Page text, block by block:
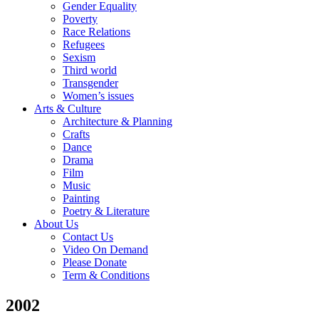
Gender Equality
Poverty
Race Relations
Refugees
Sexism
Third world
Transgender
Women’s issues
Arts & Culture
Architecture & Planning
Crafts
Dance
Drama
Film
Music
Painting
Poetry & Literature
About Us
Contact Us
Video On Demand
Please Donate
Term & Conditions
2002